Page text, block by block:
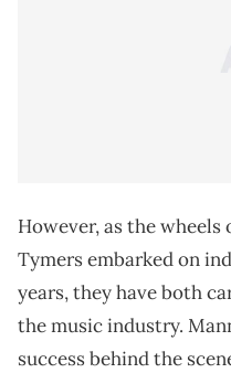
However, as the
Tymers embarked on
years, they have both
the music industry.
success behind the